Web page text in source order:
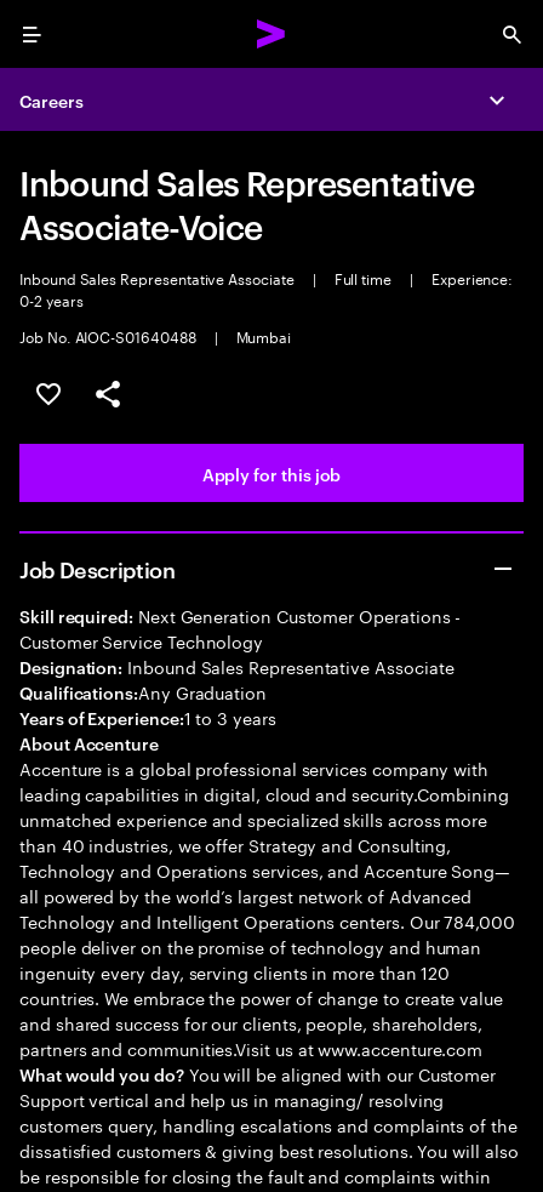
Menu
Careers
Inbound Sales Representative
Associate-Voice
Inbound Sales Representative Associate | Full time |
Experience:
0-2 years
Job No. AIOC-S01640488
| Mumbai
Save this job
Share this job
Apply for this job
Job Description
Skill required: Next Generation Customer Operations -
Customer Service Technology
Designation: Inbound Sales Representative Associate
Qualifications:Any Graduation
Years of Experience:1 to 3 years
About Accenture
Accenture is a global professional services company with
leading capabilities in digital, cloud and security.Combining
unmatched experience and specialized skills across more
than 40 industries, we offer Strategy and Consulting,
Technology and Operations services, and Accenture Song—
all powered by the world’s largest network of Advanced
Technology and Intelligent Operations centers. Our 784,000
people deliver on the promise of technology and human
ingenuity every day, serving clients in more than 120
countries. We embrace the power of change to create value
and shared success for our clients, people, shareholders,
partners and communities.Visit us at www.accenture.com
What would you do?You will be aligned with our Customer
Support vertical and help us in managing/ resolving
customers query, handling escalations and complaints of the
dissatisfied customers & giving best resolutions. You will also
be responsible for closing the fault and complaints within